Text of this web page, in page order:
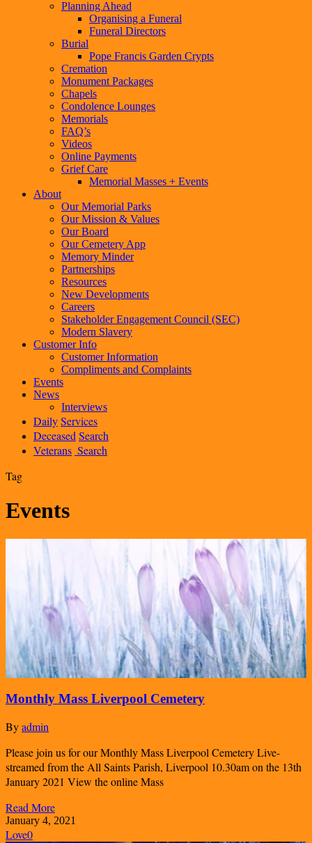
Planning Ahead
Organising a Funeral
Funeral Directors
Burial
Pope Francis Garden Crypts
Cremation
Monument Packages
Chapels
Condolence Lounges
Memorials
FAQ’s
Videos
Online Payments
Grief Care
Memorial Masses + Events
About
Our Memorial Parks
Our Mission & Values
Our Board
Our Cemetery App
Memory Minder
Partnerships
Resources
New Developments
Careers
Stakeholder Engagement Council (SEC)
Modern Slavery
Customer Info
Customer Information
Compliments and Complaints
Events
News
Interviews
DailyServices
Deceased Search
Veterans Search
Tag
Events
Monthly Mass Liverpool Cemetery
Byadmin
Please join us for our Monthly Mass Liverpool Cemetery Live-
streamed from the All Saints Parish, Liverpool 10.30am on the 13th
January 2021 View the online Mass
Read More
January 4, 2021
Love0